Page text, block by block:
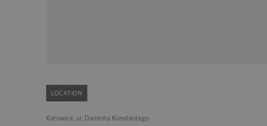
LOCATION
Katowice, ul. Damrota Konstantego